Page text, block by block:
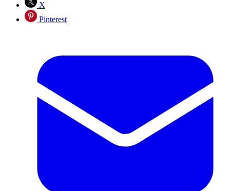
X
Pinterest